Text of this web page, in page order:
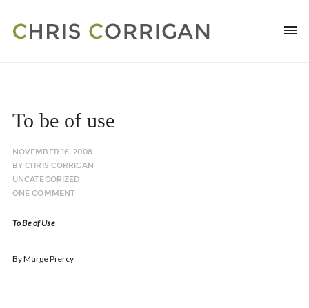
To be of use
NOVEMBER 16, 2008
BYCHRIS CORRIGAN
UNCATEGORIZED
ONE COMMENT
To Be of Use
By Marge Piercy